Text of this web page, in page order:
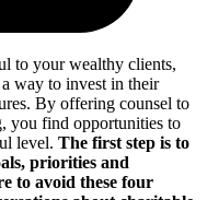
to your wealthy clients,
way to invest in their
By offering counsel to
you find opportunities to
level. The first step is to
priorities and
to avoid these four